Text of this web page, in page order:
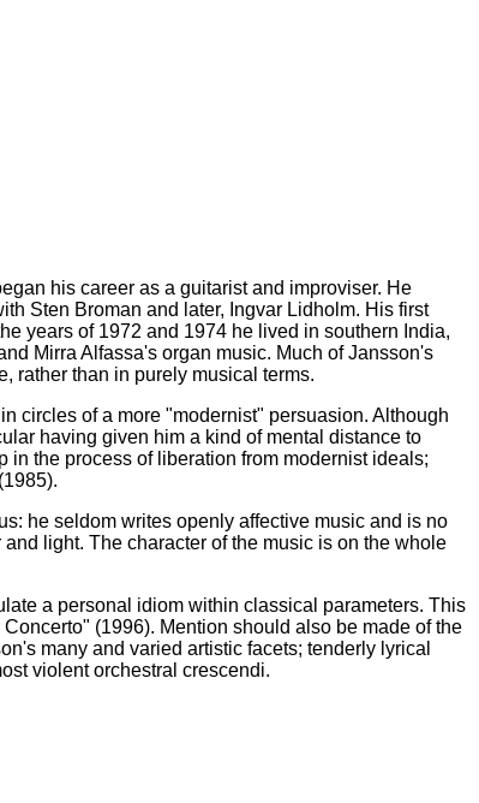
his career as a guitarist and improviser. He
Sten Broman and later, Ingvar Lidholm. His first
years of 1972 and 1974 he lived in southern India,
Mirra Alfassa's organ music. Much of Jansson's
rather than in purely musical terms.
circles of a more "modernist" persuasion. Although
having given him a kind of mental distance to
in the process of liberation from modernist ideals;
he seldom writes openly affective music and is no
light. The character of the music is on the whole
a personal idiom within classical parameters. This
(1996). Mention should also be made of the
many and varied artistic facets; tenderly lyrical
violent orchestral crescendi.